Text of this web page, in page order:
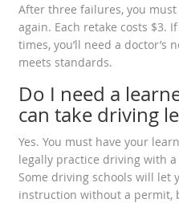
After three failures, you
again. Each retake costs $3.
times, you’ll need a doctor’s
meets standards.
Do I need a
can take driving
Yes. You must have your
legally practice driving with
Some driving schools will let
instruction without a